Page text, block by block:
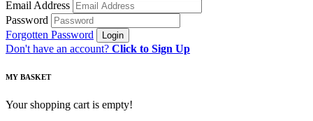
Email Address
Password
Forgotten Password
Don't have an account? Click to Sign Up
MY BASKET
Your shopping cart is empty!